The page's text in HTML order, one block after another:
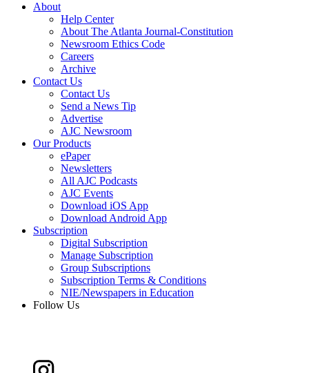
About
Help Center
About The Atlanta Journal-Constitution
Newsroom Ethics Code
Careers
Archive
Contact Us
Contact Us
Send a News Tip
Advertise
AJC Newsroom
Our Products
ePaper
Newsletters
All AJC Podcasts
AJC Events
Download iOS App
Download Android App
Subscription
Digital Subscription
Manage Subscription
Group Subscriptions
Subscription Terms & Conditions
NIE/Newspapers in Education
Follow Us